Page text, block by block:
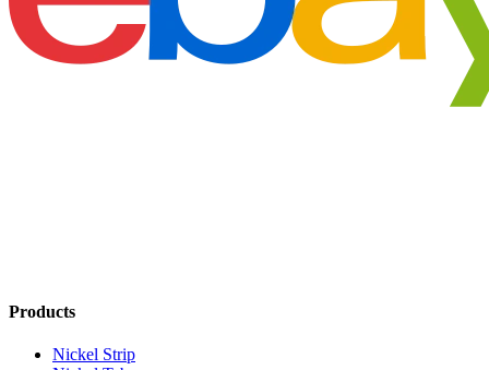
Products
Nickel Strip